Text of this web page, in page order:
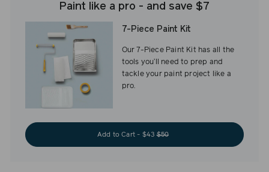
Paint like a pro - and save $7
7-Piece Paint Kit
Our 7-Piece Paint Kit has all the
tools you’ll need to prep and
tackle your paint project like a
pro.
Add to Cart - $43$50